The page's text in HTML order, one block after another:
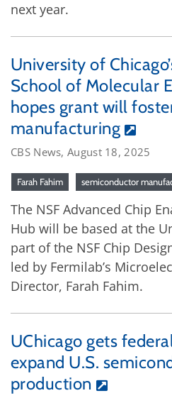
next year.
University of
School of Molecular
hopes grant will
manufacturing
CBS News, August 18, 2025
Farah Fahim semiconductor
The NSF Advanced Chip
Hub will be based at the
part of the NSF Chip
led by Fermilab’s
Director, Farah Fahim.
UChicago gets
expand U.S.
production